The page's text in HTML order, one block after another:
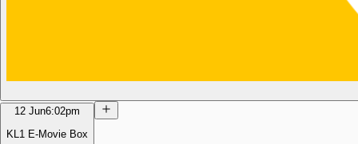
12 Jun6:02pm
KL1 E-Movie Box